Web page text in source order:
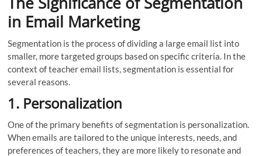
in Email Marketing
Segmentation is the process of dividing a large email list into
smaller, more targeted groups based on specific criteria. In the
context of teacher email lists, segmentation is essential for
several reasons.
1. Personalization
One of the primary benefits of segmentation is personalization.
When emails are tailored to the unique interests, needs, and
preferences of teachers, they are more likely to resonate and